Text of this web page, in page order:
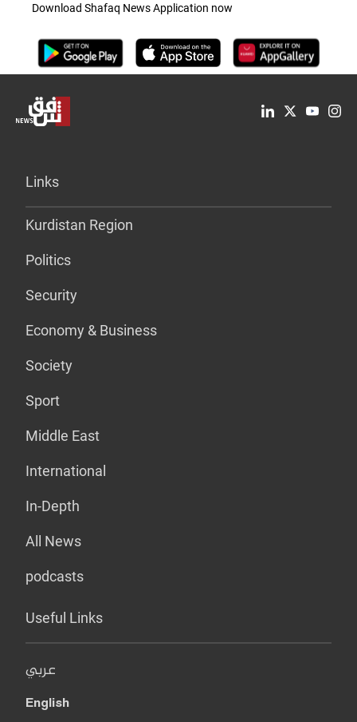
Download Shafaq News Application now
Links
Kurdistan Region
Politics
Security
Economy & Business
Society
Sport
Middle East
International
In-Depth
All News
podcasts
Useful Links
عربي
English